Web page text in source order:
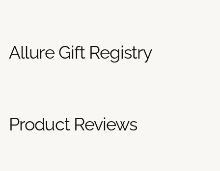
your
cart
Allure Gift Registry
Product Reviews